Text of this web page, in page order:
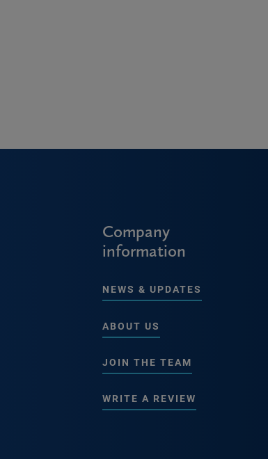
Company
information
NEWS & UPDATES
ABOUT US
JOIN THE TEAM
WRITE A REVIEW